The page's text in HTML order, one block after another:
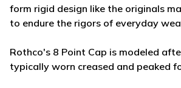
form rigid design like the originals
to endure the rigors of everyday
Rothco's 8 Point Cap is modeled
typically worn creased and peaked